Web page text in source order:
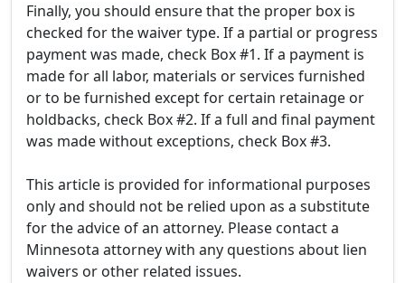
Finally, you should ensure that the proper box is
checked for the waiver type. If a partial or progress
payment was made, check Box #1. If a payment is
made for all labor, materials or services furnished
or to be furnished except for certain retainage or
holdbacks, check Box #2. If a full and final payment
was made without exceptions, check Box #3.
This article is provided for informational purposes
only and should not be relied upon as a substitute
for the advice of an attorney. Please contact a
Minnesota attorney with any questions about lien
waivers or other related issues.